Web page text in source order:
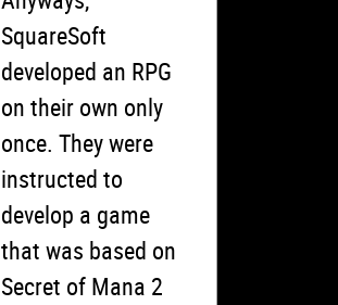
SquareSoft
developed an RPG
on their own only
once. They were
instructed to
develop a game
that was based on
Secret of Mana 2